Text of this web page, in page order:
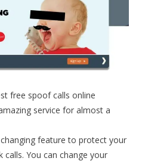
free spoof calls online
service for almost a
feature to protect your
calls. You can change your